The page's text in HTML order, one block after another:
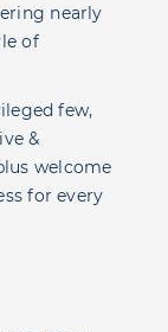
nearly
of
few,
&
welcome
for every